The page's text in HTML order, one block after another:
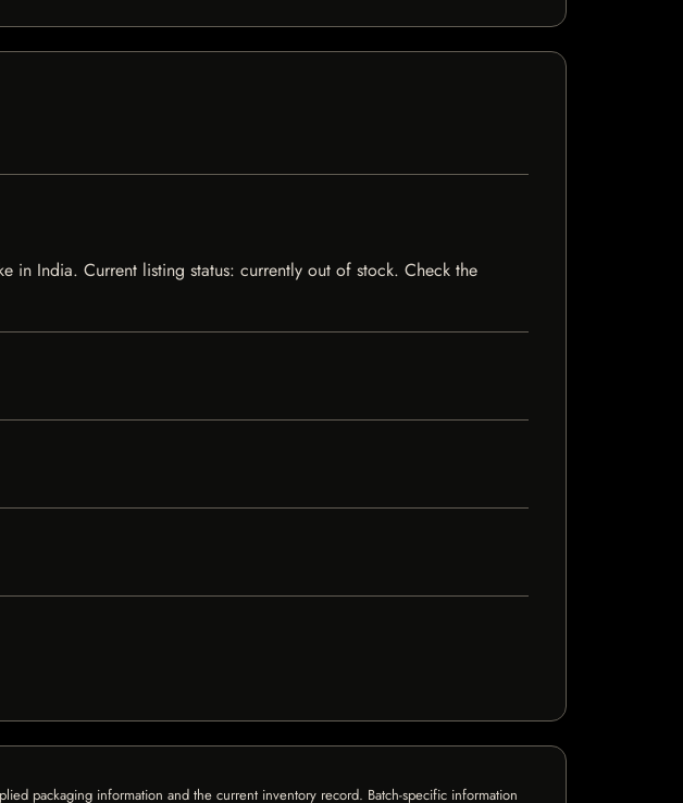
in India. Current listing status: currently out of stock. Check the
packaging information and the current inventory record. Batch-specific information